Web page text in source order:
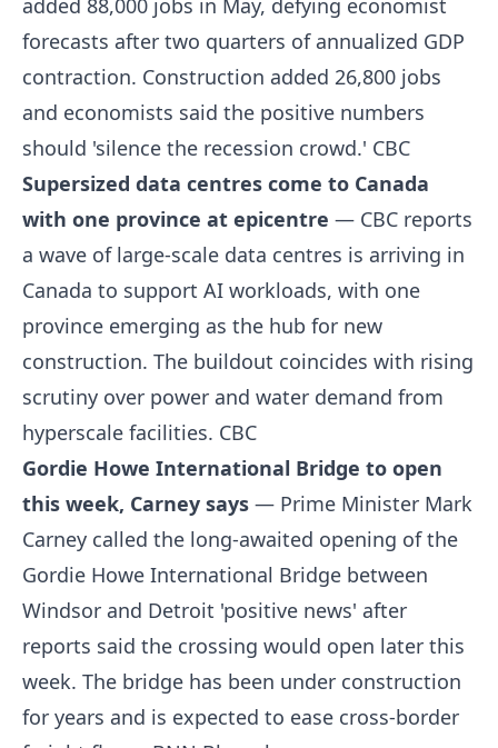
added 88,000 jobs in May, defying economist
forecasts after two quarters of annualized GDP
contraction. Construction added 26,800 jobs
and economists said the positive numbers
should 'silence the recession crowd.' CBC
Supersized data centres come to Canada
with one province at epicentre — CBC reports
a wave of large-scale data centres is arriving in
Canada to support AI workloads, with one
province emerging as the hub for new
construction. The buildout coincides with rising
scrutiny over power and water demand from
hyperscale facilities. CBC
Gordie Howe International Bridge to open
this week, Carney says — Prime Minister Mark
Carney called the long-awaited opening of the
Gordie Howe International Bridge between
Windsor and Detroit 'positive news' after
reports said the crossing would open later this
week. The bridge has been under construction
for years and is expected to ease cross-border